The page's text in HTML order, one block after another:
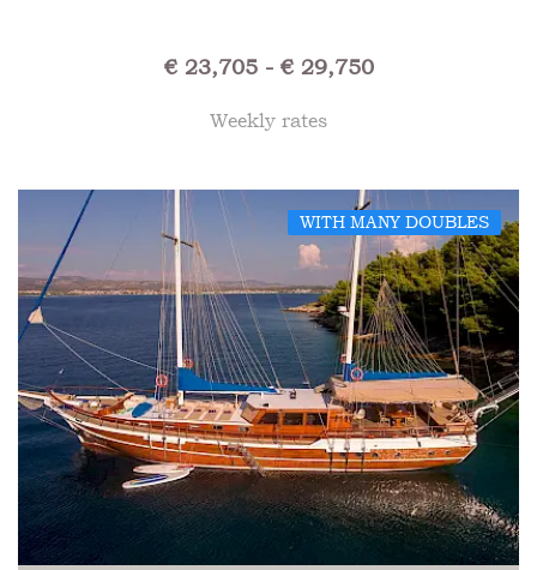
€ 23,705 - € 29,750
Weekly rates
WITH MANY DOUBLES